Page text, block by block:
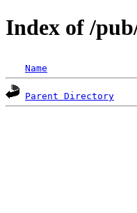
Index of /
Name
Parent Directory